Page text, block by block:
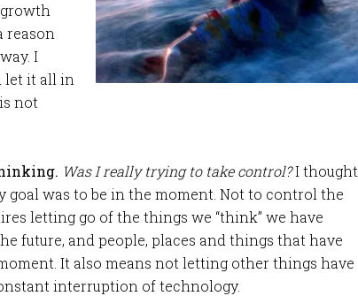
reason
I
let it all in
not
Was I really trying to take control?I thought
goal was to be in the moment. Not to control the
letting go of the things we “think” we have
future, and people, places and things that have
It also means not letting other things have
interruption of technology.